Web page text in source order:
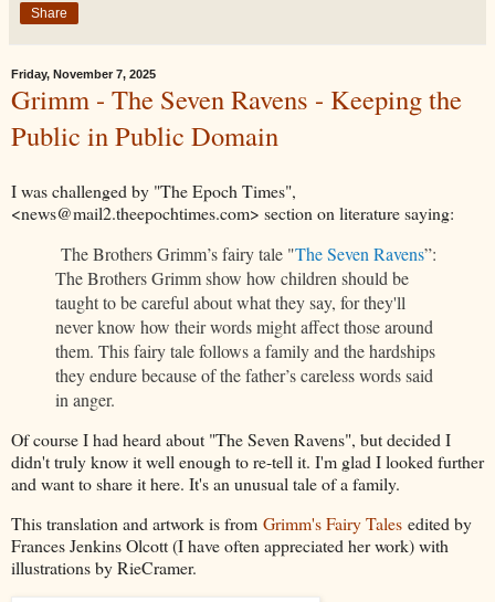
Share
Friday, November 7, 2025
Grimm - The Seven Ravens - Keeping the
Public in Public Domain
I was challenged by "The Epoch Times",
<news@mail2.theepochtimes.com> section on literature saying:
The Brothers Grimm’s fairy tale "The Seven Ravens”:
The Brothers Grimm show how children should be
taught to be careful about what they say, for they'll
never know how their words might affect those around
them. This fairy tale follows a family and the hardships
they endure because of the father’s careless words said
in anger.
Of course I had heard about "The Seven Ravens", but decided I
didn't truly know it well enough to re-tell it. I'm glad I looked further
and want to share it here. It's an unusual tale of a family.
This translation and artwork is from Grimm's Fairy Tales edited by
Frances Jenkins Olcott (I have often appreciated her work) with
illustrations by RieCramer.